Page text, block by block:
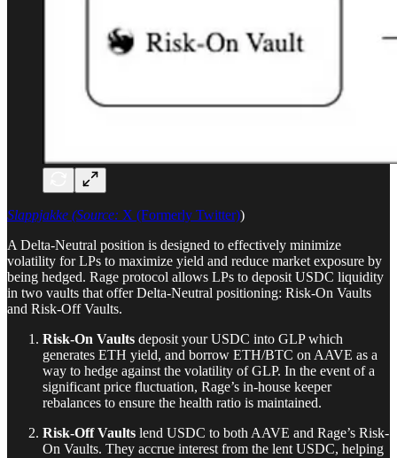
Slappjakke (Source: X (Formerly Twitter))
A Delta-Neutral position is designed to effectively minimize
volatility for LPs to maximize yield and reduce market exposure by
being hedged. Rage protocol allows LPs to deposit USDC liquidity
in two vaults that offer Delta-Neutral positioning: Risk-On Vaults
and Risk-Off Vaults.
Risk-On Vaults deposit your USDC into GLP which
generates ETH yield, and borrow ETH/BTC on AAVE as a
way to hedge against the volatility of GLP. In the event of a
significant price fluctuation, Rage’s in-house keeper
rebalances to ensure the health ratio is maintained.
Risk-Off Vaults lend USDC to both AAVE and Rage’s Risk-
On Vaults. They accrue interest from the lent USDC, helping